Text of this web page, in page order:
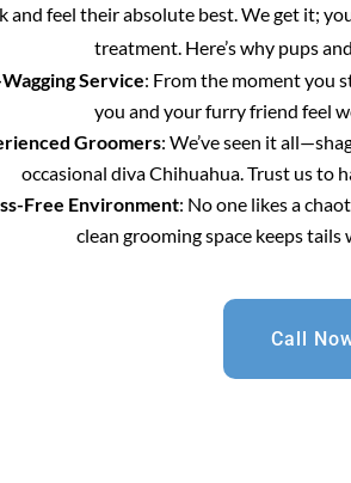
and feel their absolute best. We get it;
treatment. Here’s why pups
Service: From the moment you
you and your furry friend feel
Groomers: We’ve seen it
occasional diva Chihuahua. Trust us to
Free Environment: No one likes a
clean grooming space keeps tails
Call